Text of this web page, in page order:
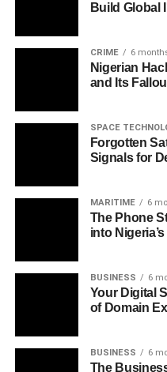
Build Global
CRIME 6
Nigerian
and Its
SPACE
Forgotten
Signals for
MARITIME 6
The Phone
into
BUSINESS 6
Your Digital
of Domain
BUSINESS 6
The